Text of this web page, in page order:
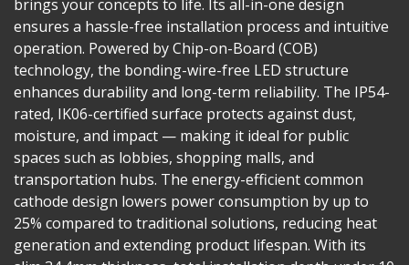
brings your concepts to life. Its all-in-one design
ensures a hassle-free installation process and intuitive
operation. Powered by Chip-on-Board (COB)
technology, the bonding-wire-free LED structure
enhances durability and long-term reliability. The IP54-
rated, IK06-certified surface protects against dust,
moisture, and impact — making it ideal for public
spaces such as lobbies, shopping malls, and
transportation hubs. The energy-efficient common
cathode design lowers power consumption by up to
25% compared to traditional solutions, reducing heat
generation and extending product lifespan. With its